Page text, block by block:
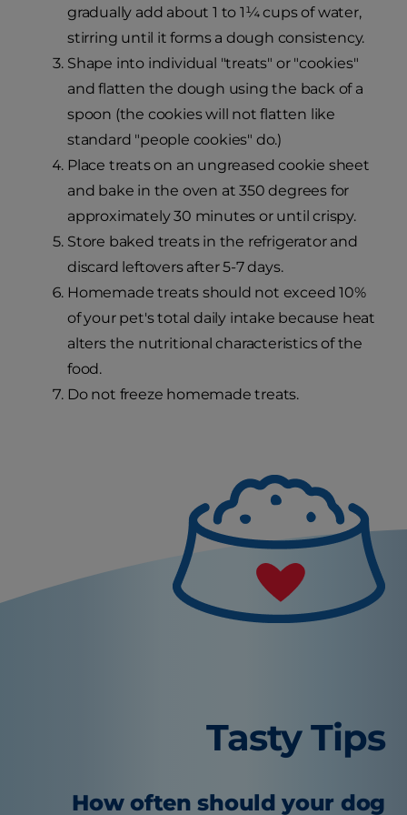
gradually add about 1 to 1¼ cups of water,
stirring until it forms a dough consistency.
Shape into individual "treats" or "cookies"
and flatten the dough using the back of a
spoon (the cookies will not flatten like
standard "people cookies" do.)
Place treats on an ungreased cookie sheet
and bake in the oven at 350 degrees for
approximately 30 minutes or until crispy.
Store baked treats in the refrigerator and
discard leftovers after 5-7 days.
Homemade treats should not exceed 10%
of your pet's total daily intake because heat
alters the nutritional characteristics of the
food.
Do not freeze homemade treats.
Tasty Tips
How often should your dog